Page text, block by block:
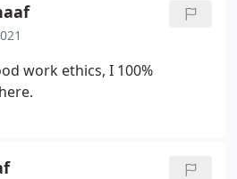
work ethics, I 100%